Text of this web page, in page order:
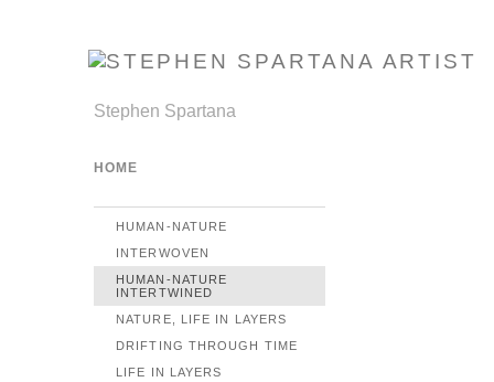
Stephen Spartana
HOME
HUMAN-NATURE
INTERWOVEN
HUMAN-NATURE
INTERTWINED
NATURE, LIFE IN LAYERS
DRIFTING THROUGH TIME
LIFE IN LAYERS